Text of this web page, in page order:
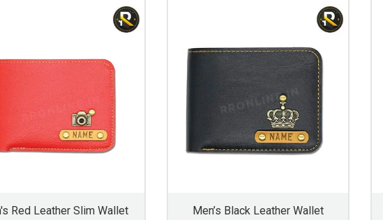
Red Leather Slim Wallet Men’s Black Leather Wallet